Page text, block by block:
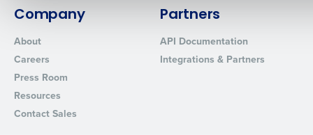
Company
About
Careers
Press Room
Resources
Contact Sales
Partners
API Documentation
Integrations & Partners
By requesting a demo, you agree to receive automated text
from Fourth. Your information will be processed in accordance
Privacy Policy